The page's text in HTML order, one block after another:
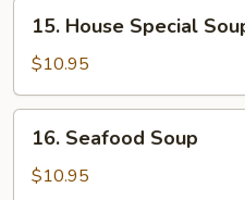
House
Special
Soup
15. House Special
$10.95
Seafood
Soup
16. Seafood Soup
$10.95